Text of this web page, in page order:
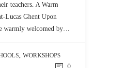
teachers. A Warm
Lucas Ghent Upon
warmly welcomed by…
WORKSHOPS
0